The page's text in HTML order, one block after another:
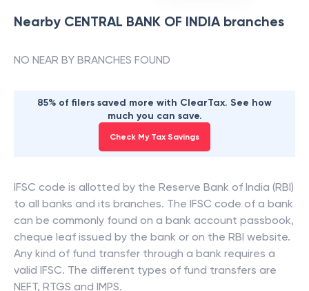
Nearby CENTRAL BANK OF INDIAbranches
NO NEAR BY BRANCHES FOUND
85% of filers saved more with ClearTax. See how
much you can save.
Check My Tax Savings
IFSC code is allotted by the Reserve Bank of India (RBI)
to all banks and its branches. The IFSC code of a bank
can be commonly found on a bank account passbook,
cheque leaf issued by the bank or on the RBI website.
Any kind of fund transfer through a bank requires a
valid IFSC. The different types of fund transfers are
NEFT, RTGS and IMPS.